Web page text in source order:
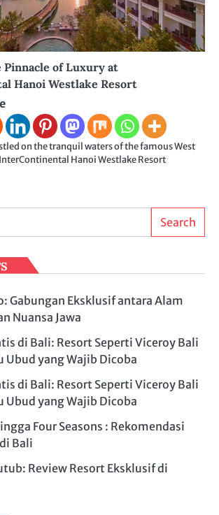
Pinnacle of Luxury at
Hanoi Westlake Resort
on the tranquil waters of the famous West
Hanoi Westlake Resort
Search
Gabungan Eksklusif antara Alam
Nuansa Jawa
di Bali: Resort Seperti Viceroy Bali
Ubud yang Wajib Dicoba
di Bali: Resort Seperti Viceroy Bali
Ubud yang Wajib Dicoba
Four Seasons : Rekomendasi
Bali
Review Resort Eksklusif di